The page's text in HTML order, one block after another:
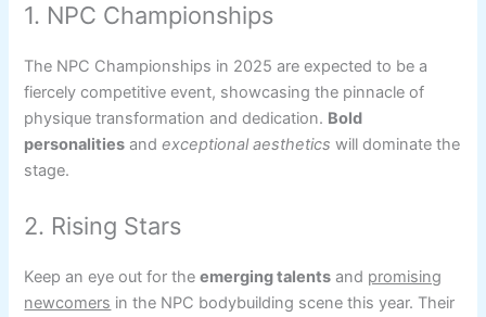
1. NPC Championships
The NPC Championships in 2025 are expected to be a
fiercely competitive event, showcasing the pinnacle of
physique transformation and dedication. Bold
personalities andexceptional aesthetics will dominate the
stage.
2. Rising Stars
Keep an eye out for theemerging talents and promising
newcomers in the NPC bodybuilding scene this year. Their